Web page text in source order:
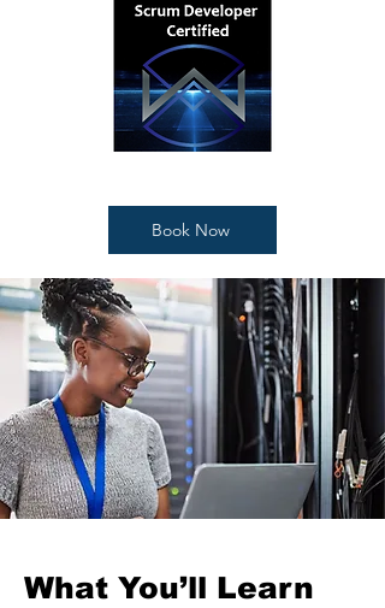
Book Now
What You’ll Learn